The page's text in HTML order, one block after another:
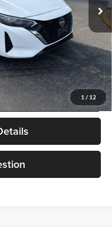
1 / 12
$18,378
fee. Price excludes